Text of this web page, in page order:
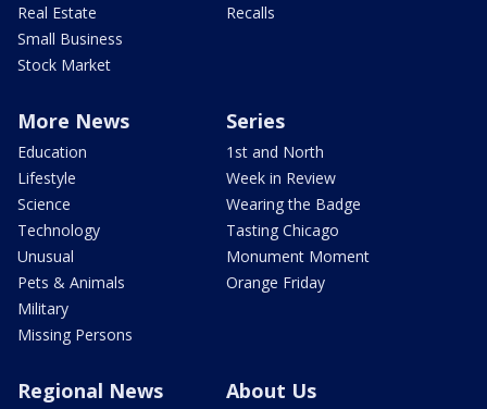
Real Estate
Small Business
Stock Market
Recalls
More News
Education
Lifestyle
Science
Technology
Unusual
Pets & Animals
Military
Missing Persons
Series
1st and North
Week in Review
Wearing the Badge
Tasting Chicago
Monument Moment
Orange Friday
Regional News About Us